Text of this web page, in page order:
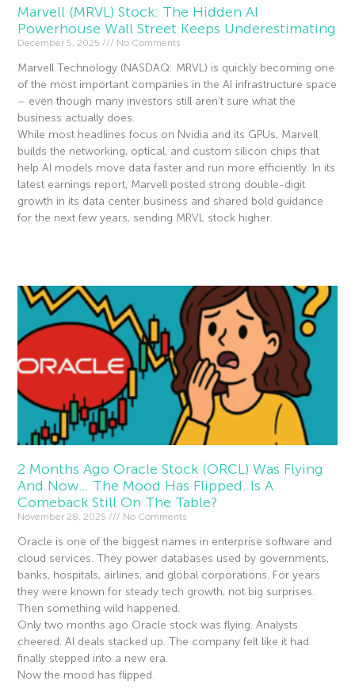
Marvell (MRVL) Stock: The Hidden AI
Powerhouse Wall Street Keeps Underestimating
December 5, 2025 No Comments
Marvell Technology (NASDAQ: MRVL) is quickly becoming one
of the most important companies in the AI infrastructure space
– even though many investors still aren’t sure what the
business actually does.
While most headlines focus on Nvidia and its GPUs, Marvell
builds the networking, optical, and custom silicon chips that
help AI models move data faster and run more efficiently. In its
latest earnings report, Marvell posted strong double-digit
growth in its data center business and shared bold guidance
for the next few years, sending MRVL stock higher.
2 Months Ago Oracle Stock (ORCL) Was Flying
And Now… The Mood Has Flipped. Is A
Comeback Still On The Table?
November 28, 2025 No Comments
Oracle is one of the biggest names in enterprise software and
cloud services. They power databases used by governments,
banks, hospitals, airlines, and global corporations. For years
they were known for steady tech growth, not big surprises.
Then something wild happened.
Only two months ago Oracle stock was flying. Analysts
cheered. AI deals stacked up. The company felt like it had
finally stepped into a new era.
Now the mood has flipped.